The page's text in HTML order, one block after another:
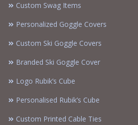
Custom Swag Items
Personalized Goggle Covers
Custom Ski Goggle Covers
Branded Ski Goggle Cover
Logo Rubik’s Cube
Personalised Rubik’s Cube
Custom Printed Cable Ties